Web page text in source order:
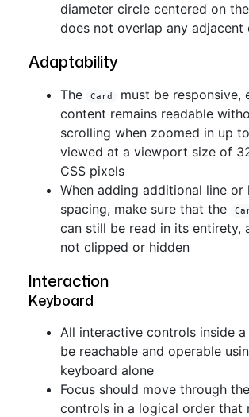
diameter circle centered on
does not overlap any adjacent
Adaptability
The Card
must be responsive,
content remains readable
scrolling when zoomed in up
viewed at a viewport size of
CSS pixels
When adding additional line or
spacing, make sure that the
can still be read in its entirety,
not clipped or hidden
Interaction
Keyboard
All interactive controls inside a
be reachable and operable
keyboard alone
Focus should move through the
controls in a logical order that